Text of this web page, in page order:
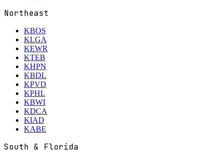
Northeast
KBOS
KLGA
KEWR
KTEB
KHPN
KBDL
KPVD
KPHL
KBWI
KDCA
KIAD
KABE
South & Florida